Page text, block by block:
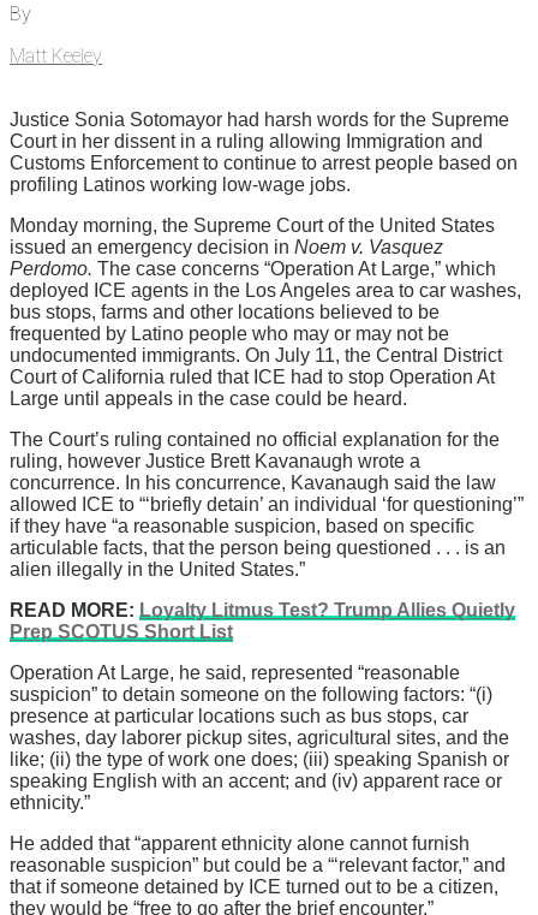
By
Matt Keeley
Justice Sonia Sotomayor had harsh words for the Supreme
Court in her dissent in a ruling allowing Immigration and
Customs Enforcement to continue to arrest people based on
profiling Latinos working low-wage jobs.
Monday morning, the Supreme Court of the United States
issued an emergency decision in Noem v. Vasquez
Perdomo. The case concerns “Operation At Large,” which
deployed ICE agents in the Los Angeles area to car washes,
bus stops, farms and other locations believed to be
frequented by Latino people who may or may not be
undocumented immigrants. On July 11, the Central District
Court of California ruled that ICE had to stop Operation At
Large until appeals in the case could be heard.
The Court’s ruling contained no official explanation for the
ruling, however Justice Brett Kavanaugh wrote a
concurrence. In his concurrence, Kavanaugh said the law
allowed ICE to “‘briefly detain’ an individual ‘for questioning’”
if they have “a reasonable suspicion, based on specific
articulable facts, that the person being questioned . . . is an
alien illegally in the United States.”
READ MORE: Loyalty Litmus Test? Trump Allies Quietly
Prep SCOTUS Short List
Operation At Large, he said, represented “reasonable
suspicion” to detain someone on the following factors: “(i)
presence at particular locations such as bus stops, car
washes, day laborer pickup sites, agricultural sites, and the
like; (ii) the type of work one does; (iii) speaking Spanish or
speaking English with an accent; and (iv) apparent race or
ethnicity.”
He added that “apparent ethnicity alone cannot furnish
reasonable suspicion” but could be a “‘relevant factor,” and
that if someone detained by ICE turned out to be a citizen,
they would be “free to go after the brief encounter.”